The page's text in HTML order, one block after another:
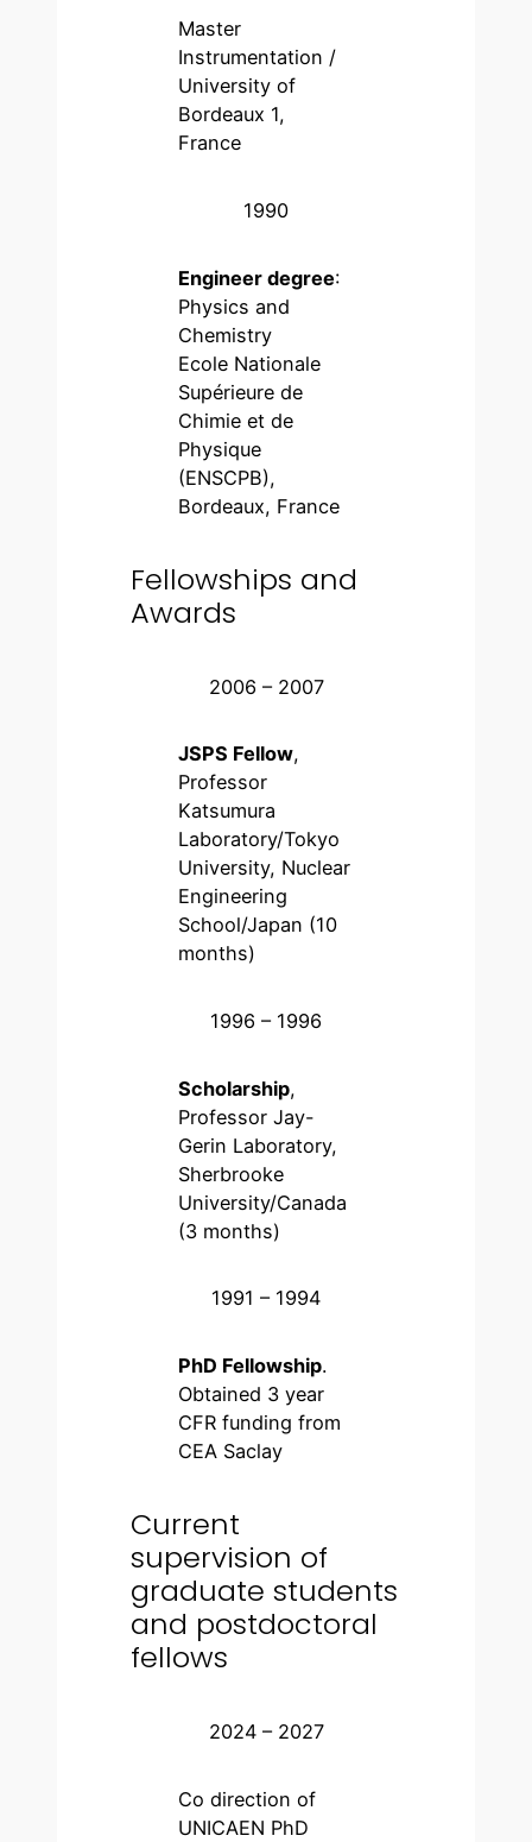
Master
Instrumentation /
University of
Bordeaux 1,
France
1990
Engineer degree:
Physics and
Chemistry
Ecole Nationale
Supérieure de
Chimie et de
Physique
(ENSCPB),
Bordeaux, France
Fellowships and
Awards
2006 – 2007
JSPS Fellow,
Professor
Katsumura
Laboratory/Tokyo
University, Nuclear
Engineering
School/Japan (10
months)
1996 – 1996
Scholarship,
Professor Jay-
Gerin Laboratory,
Sherbrooke
University/Canada
(3 months)
1991 – 1994
PhD Fellowship.
Obtained 3 year
CFR funding from
CEA Saclay
Current
supervision of
graduate students
and postdoctoral
fellows
2024 – 2027
Co direction of
UNICAEN PhD